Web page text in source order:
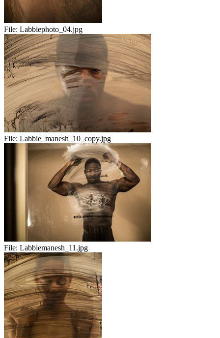
File: Labbiephoto_04.jpg
File: Labbie_manesh_10_copy.jpg
File: Labbiemanesh_11.jpg